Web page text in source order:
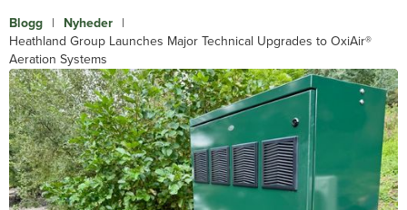
Blogg | Nyheder |
Heathland Group Launches Major Technical Upgrades to OxiAir®
Aeration Systems